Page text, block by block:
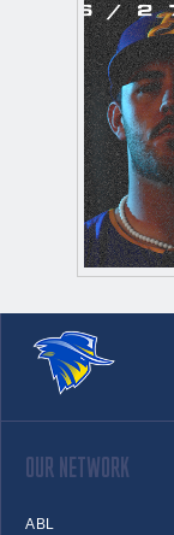
OUR NETWORK
ABL